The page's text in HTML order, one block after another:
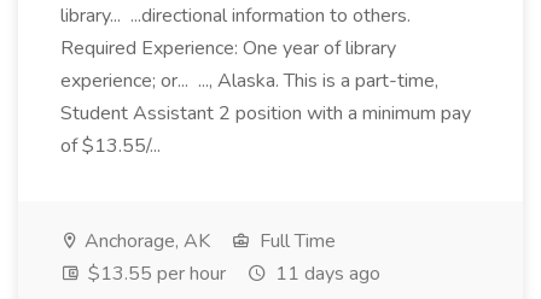
library... ...directional information to others.
Required Experience: One year of library
experience; or... ..., Alaska. This is a part-time,
Student Assistant 2 position with a minimum pay
of $13.55/...
Anchorage, AK
Full Time
$13.55 per hour
11 days ago